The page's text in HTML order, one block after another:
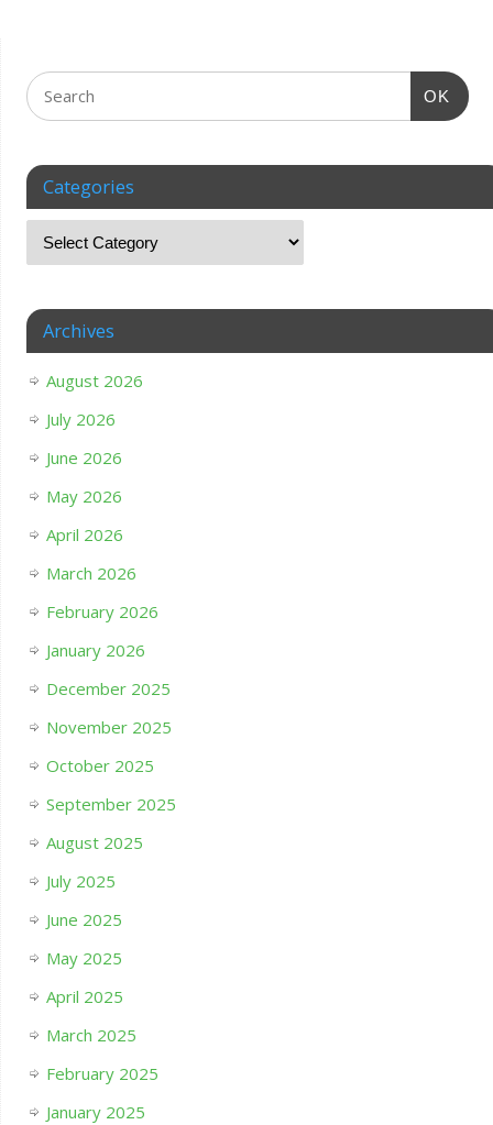
OK
Categories
Archives
August 2026
July 2026
June 2026
May 2026
April 2026
March 2026
February 2026
January 2026
December 2025
November 2025
October 2025
September 2025
August 2025
July 2025
June 2025
May 2025
April 2025
March 2025
February 2025
January 2025